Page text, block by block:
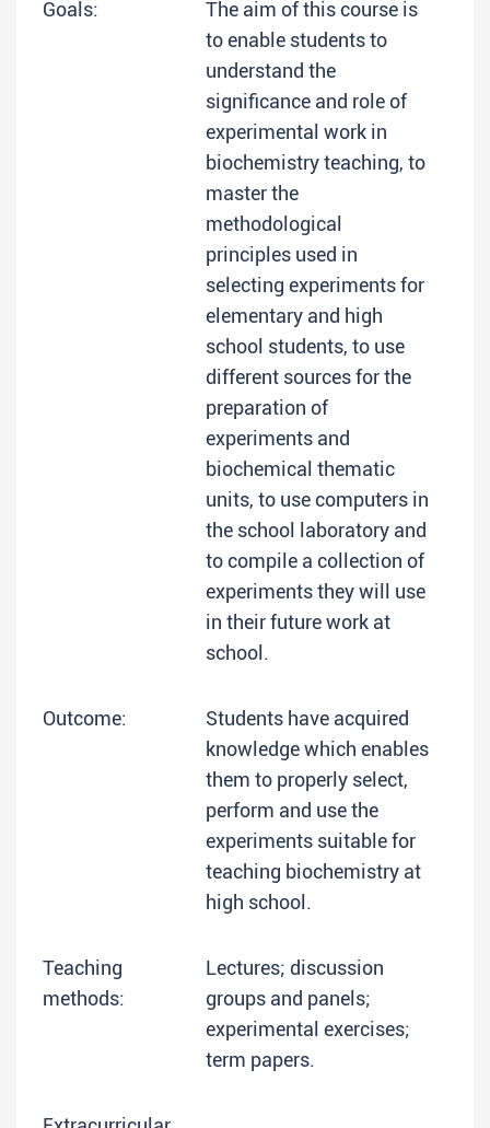
Goals:
The aim of this course is
to enable students to
understand the
significance and role of
experimental work in
biochemistry teaching, to
master the
methodological
principles used in
selecting experiments for
elementary and high
school students, to use
different sources for the
preparation of
experiments and
biochemical thematic
units, to use computers in
the school laboratory and
to compile a collection of
experiments they will use
in their future work at
school.
Outcome:
Students have acquired
knowledge which enables
them to properly select,
perform and use the
experiments suitable for
teaching biochemistry at
high school.
Teaching
methods:
Lectures; discussion
groups and panels;
experimental exercises;
term papers.